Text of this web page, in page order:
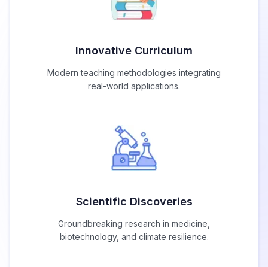
Innovative Curriculum
Modern teaching methodologies integrating
real-world applications.
Scientific Discoveries
Groundbreaking research in medicine,
biotechnology, and climate resilience.